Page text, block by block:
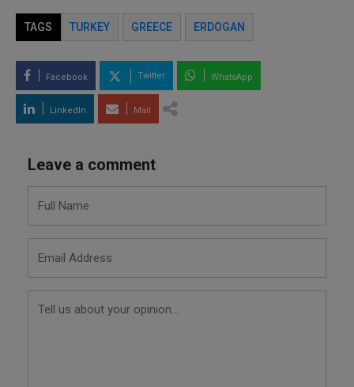
TAGS TURKEY GREECE ERDOGAN
Facebook Twitter WhatsApp
LinkedIn Mail
Leave a comment